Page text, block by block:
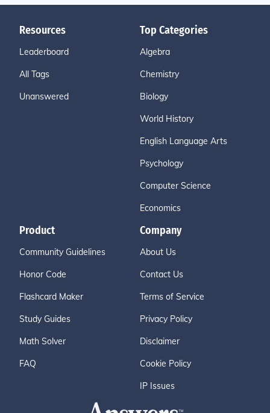
Resources
Leaderboard
All Tags
Unanswered
Top Categories
Algebra
Chemistry
Biology
World History
English Language Arts
Psychology
Computer Science
Economics
Product
Community Guidelines
Honor Code
Flashcard Maker
Study Guides
Math Solver
FAQ
Company
About Us
Contact Us
Terms of Service
Privacy Policy
Disclaimer
Cookie Policy
IP Issues